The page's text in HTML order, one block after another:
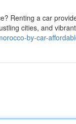
Renting a car
cities, and vibrant
by-car-